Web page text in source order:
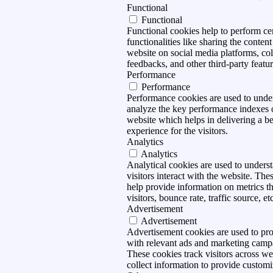
Functional
Functional
Functional cookies help to perform
functionalities like sharing the
website on social media platforms,
feedbacks, and other third-party
Performance
Performance
Performance cookies are used to
analyze the key performance indexes
website which helps in delivering a
experience for the visitors.
Analytics
Analytics
Analytical cookies are used to
visitors interact with the website.
help provide information on metrics
visitors, bounce rate, traffic source,
Advertisement
Advertisement
Advertisement cookies are used to
with relevant ads and marketing
These cookies track visitors across
collect information to provide